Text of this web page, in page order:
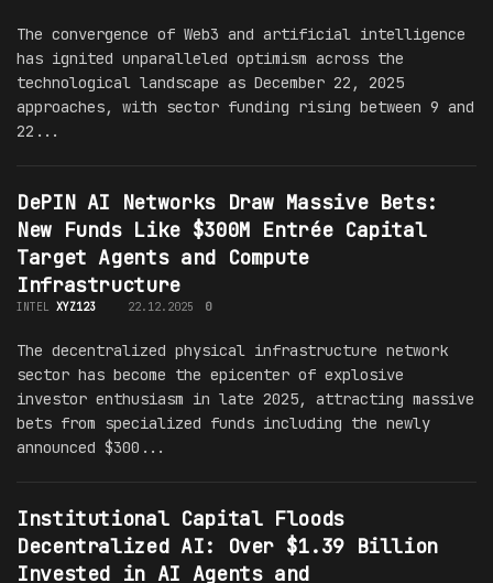
The convergence of Web3 and artificial intelligence
has ignited unparalleled optimism across the
technological landscape as December 22, 2025
approaches, with sector funding rising between 9 and
22...
DePIN AI Networks Draw Massive Bets:
New Funds Like $300M Entrée Capital
Target Agents and Compute
Infrastructure
INTEL XYZ123 22.12.2025 0
The decentralized physical infrastructure network
sector has become the epicenter of explosive
investor enthusiasm in late 2025, attracting massive
bets from specialized funds including the newly
announced $300...
Institutional Capital Floods
Decentralized AI: Over $1.39 Billion
Invested in AI Agents and